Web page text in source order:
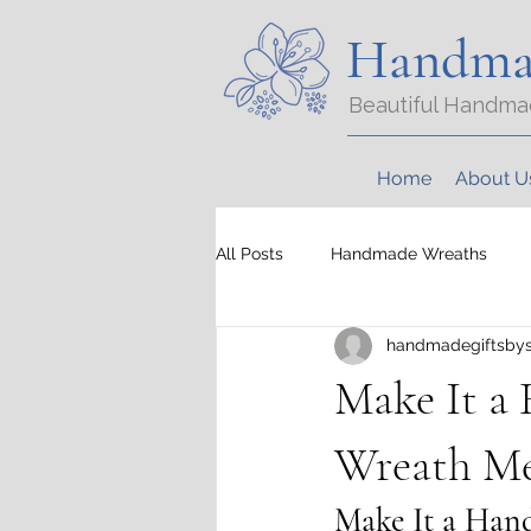
Beautiful
Home About
All Posts Handmade Wreaths
Make It a
Wreath
Make It a